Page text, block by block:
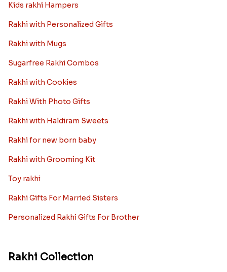
Kids rakhi Hampers
Rakhi with Personalized Gifts
Rakhi with Mugs
Sugarfree Rakhi Combos
Rakhi with Cookies
Rakhi With Photo Gifts
Rakhi with Haldiram Sweets
Rakhi for new born baby
Rakhi with Grooming Kit
Toy rakhi
Rakhi Gifts For Married Sisters
Personalized Rakhi Gifts For Brother
Rakhi Collection